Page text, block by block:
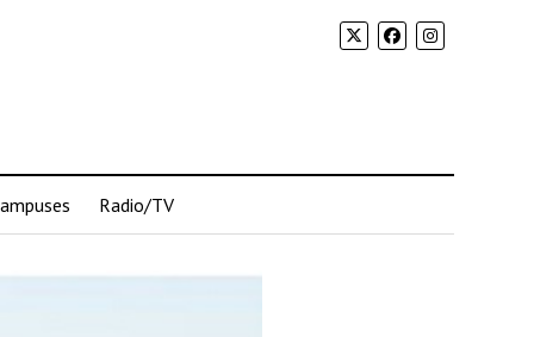
Radio/TV